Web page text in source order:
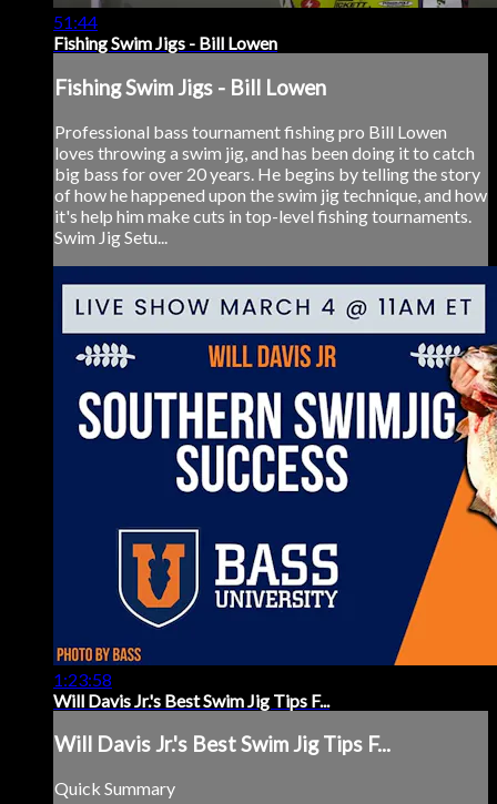
51:44
Fishing Swim Jigs - Bill Lowen
Fishing Swim Jigs - Bill Lowen
Professional bass tournament fishing pro Bill Lowen
loves throwing a swim jig, and has been doing it to catch
big bass for over 20 years. He begins by telling the story
of how he happened upon the swim jig technique, and how
it's help him make cuts in top-level fishing tournaments.
Swim Jig Setu...
1:23:58
Will Davis Jr.'s Best Swim Jig Tips F...
Will Davis Jr.'s Best Swim Jig Tips F...
Quick Summary